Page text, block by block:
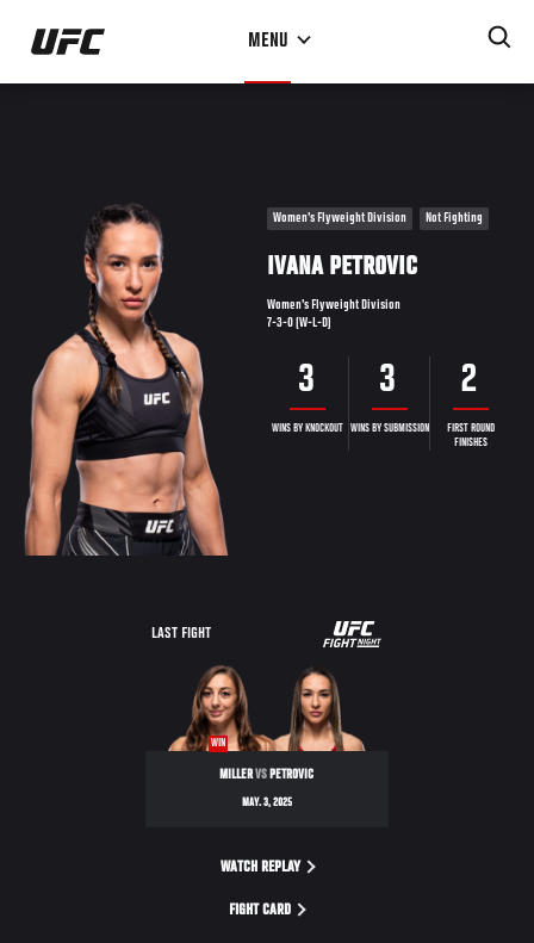
Skip
main
MENU
Women's Flyweight Division Not Fighting
IVANA PETROVIC
Women's Flyweight Division
7-3-0 (W-L-D)
3
WINS BY KNOCKOUT
3
WINS BY SUBMISSION
2
FIRST ROUND
FINISHES
LAST FIGHT
UFC
NIGHT
WIN
MILLERVS PETROVIC
MAY. 3, 2025
WATCH REPLAY
FIGHT CARD